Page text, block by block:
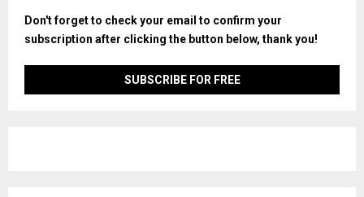
Don't forget to check your email to confirm your
subscription after clicking the button below, thank you!